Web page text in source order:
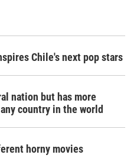
Chile's next pop stars
nation but has more
country in the world
horny movies